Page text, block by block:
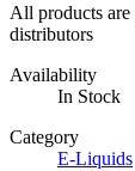
All products
distributors
Availability
In Stock
Category
E-Liquids